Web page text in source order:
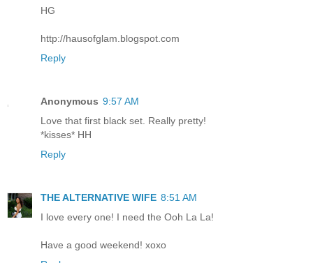
HG
http://hausofglam.blogspot.com
Reply
Anonymous 9:57 AM
Love that first black set. Really pretty!
*kisses* HH
Reply
THE ALTERNATIVE WIFE 8:51 AM
I love every one! I need the Ooh La La!
Have a good weekend! xoxo